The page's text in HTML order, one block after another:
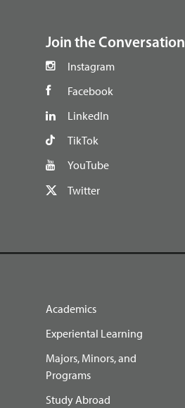
Join the Conversation
Instagram
Facebook
LinkedIn
TikTok
YouTube
Twitter
Academics
Experiental Learning
Majors, Minors, and
Programs
Study Abroad